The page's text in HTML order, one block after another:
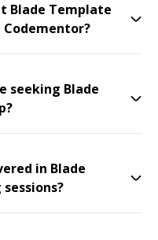
Blade Template
seeking Blade
in Blade